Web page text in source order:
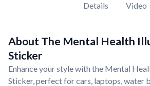
Details Video
About The Mental Health
Sticker
Enhance your style with the Mental
Sticker, perfect for cars, laptops, water